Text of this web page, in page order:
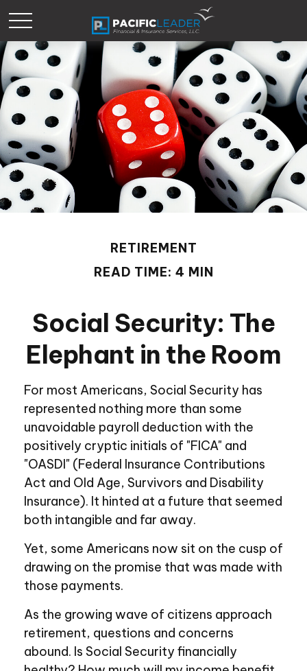
RETIREMENT
READ TIME: 4 MIN
Social Security: The
Elephant in the Room
For most Americans, Social Security has
represented nothing more than some
unavoidable payroll deduction with the
positively cryptic initials of "FICA" and
"OASDI" (Federal Insurance Contributions
Act and Old Age, Survivors and Disability
Insurance). It hinted at a future that seemed
both intangible and far away.
Yet, some Americans now sit on the cusp of
drawing on the promise that was made with
those payments.
As the growing wave of citizens approach
retirement, questions and concerns
abound. Is Social Security financially